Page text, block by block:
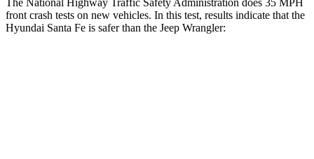
front crash tests on new vehicles. In this test, results indicate that the
Hyundai Santa Fe is safer than the Jeep Wrangler: